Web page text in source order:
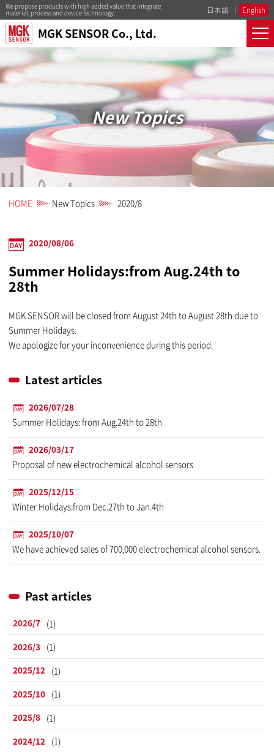
We propose products with high added value that integrate
material, process and device technology. 日本語 English
MGK SENSOR Co., Ltd.
New Topics
HOME New Topics 2020/8
2020/08/06
Summer Holidays:from Aug.24th to
28th
MGK SENSOR will be closed from August 24th to August 28th due to
Summer Holidays.
We apologize for your inconvenience during this period.
Latest articles
2026/07/28
Summer Holidays: from Aug.24th to 28th
2026/03/17
Proposal of new electrochemical alcohol sensors
2025/12/15
Winter Holidays:from Dec.27th to Jan.4th
2025/10/07
We have achieved sales of 700,000 electrochemical alcohol sensors.
Past articles
2026/7 (1)
2026/3 (1)
2025/12 (1)
2025/10 (1)
2025/8 (1)
2024/12 (1)